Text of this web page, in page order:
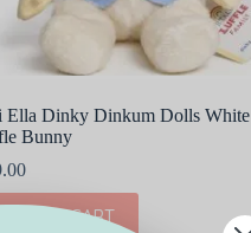
Ella Dinky Dinkum Dolls White
Bunny
ADD TO CART